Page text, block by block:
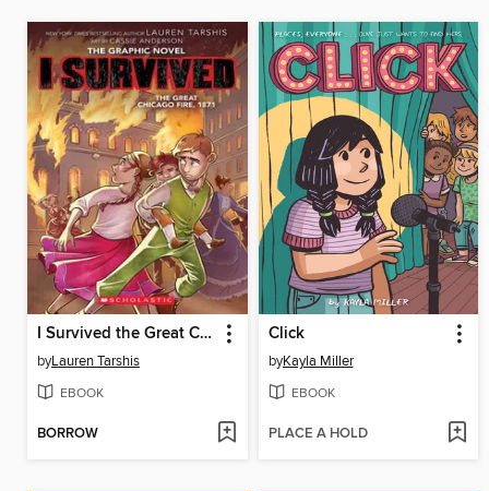
I Survived the Great Chicago Fire, 1871
byLauren Tarshis
EBOOK
BORROW
Click
byKayla Miller
EBOOK
PLACE A HOLD